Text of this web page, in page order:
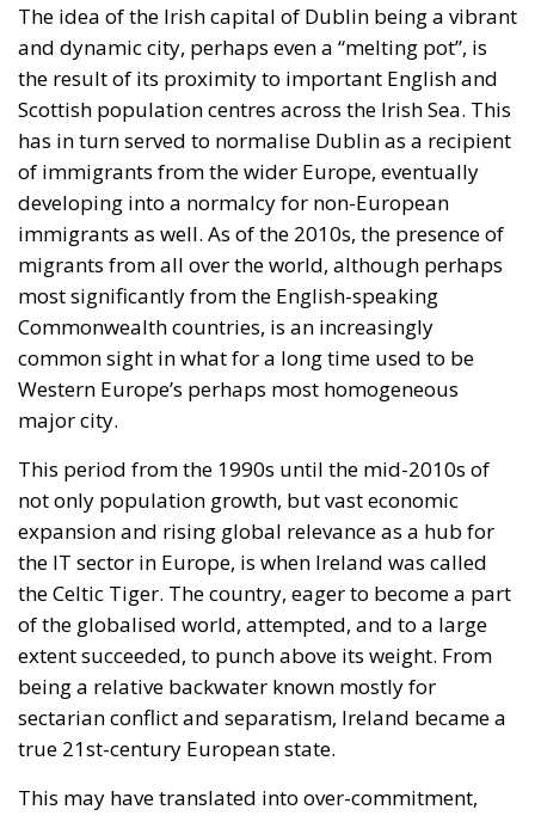
The idea of the Irish capital of Dublin being a vibrant
and dynamic city, perhaps even a “melting pot”, is
the result of its proximity to important English and
Scottish population centres across the Irish Sea. This
has in turn served to normalise Dublin as a recipient
of immigrants from the wider Europe, eventually
developing into a normalcy for non-European
immigrants as well. As of the 2010s, the presence of
migrants from all over the world, although perhaps
most significantly from the English-speaking
Commonwealth countries, is an increasingly
common sight in what for a long time used to be
Western Europe’s perhaps most homogeneous
major city.
This period from the 1990s until the mid-2010s of
not only population growth, but vast economic
expansion and rising global relevance as a hub for
the IT sector in Europe, is when Ireland was called
the Celtic Tiger. The country, eager to become a part
of the globalised world, attempted, and to a large
extent succeeded, to punch above its weight. From
being a relative backwater known mostly for
sectarian conflict and separatism, Ireland became a
true 21st-century European state.
This may have translated into over-commitment,